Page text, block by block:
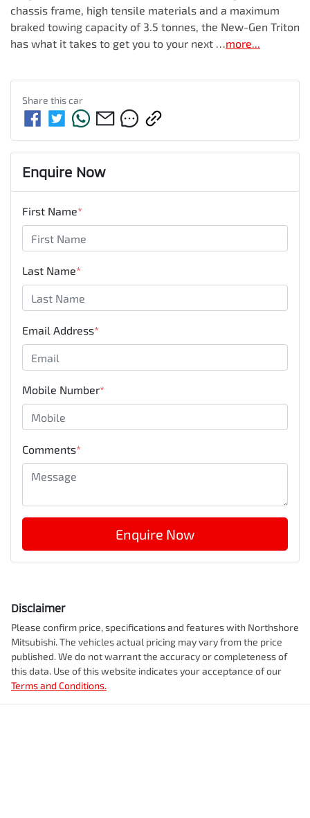
chassis frame, high tensile materials and a maximum
braked towing capacity of 3.5 tonnes, the New-Gen Triton
has what it takes to get you to your next …more...
Share thiscar
Enquire Now
First Name*
Last Name*
Email Address*
Mobile Number*
Comments*
Enquire Now
Disclaimer
Please confirm price, specifications and features with Northshore
Mitsubishi. The vehicles actual pricing may vary from the price
published. We do not warrant the accuracy or completeness of
this data. Use of this website indicates your acceptance of our
Terms and Conditions.